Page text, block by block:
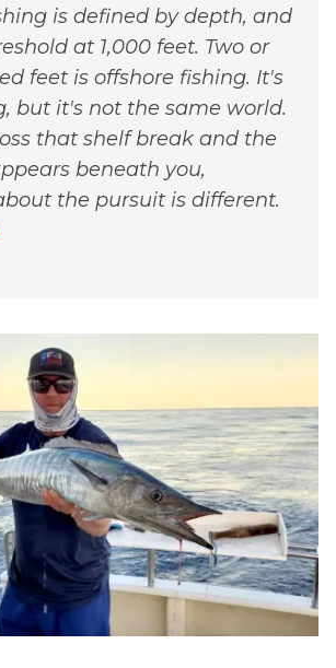
is defined by depth, and
at 1,000 feet. Two or
feet is offshore fishing. It's
but it's not the same world.
that shelf break and the
beneath you,
the pursuit is different.